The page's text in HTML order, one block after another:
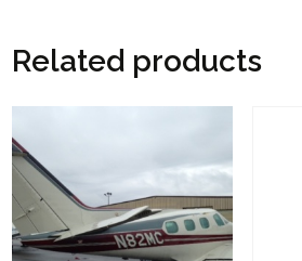
Related products